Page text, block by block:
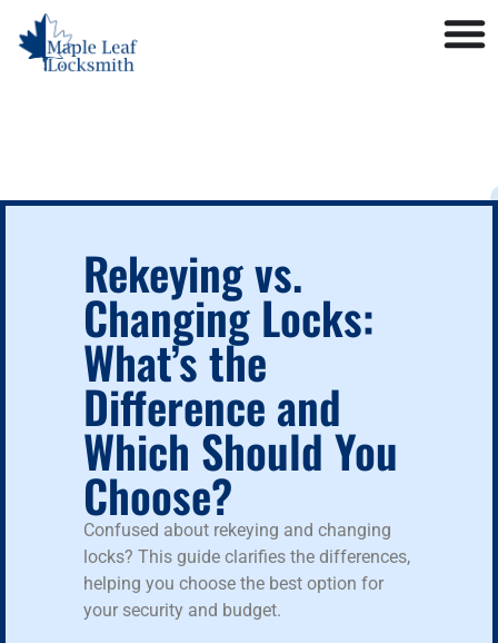
Rekeying vs.
Changing Locks:
What’s the
Difference and
Which Should You
Choose?
Confused about rekeying and changing
locks? This guide clarifies the differences,
helping you choose the best option for
your security and budget.